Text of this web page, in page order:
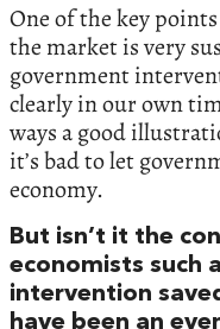
One of the key
the market is very
government
clearly in our own
ways a good
it’s bad to let
economy.
But isn’t it the
economists such
intervention
have been an